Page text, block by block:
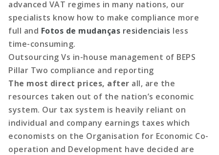
advanced VAT regimes in many nations, our
specialists know how to make compliance more
full and Fotos de mudanças residenciais less
time-consuming.
Outsourcing Vs in-house management of BEPS
Pillar Two compliance and reporting
The most direct prices, after all, are the
resources taken out of the nation’s economic
system. Our tax system is heavily reliant on
individual and company earnings taxes which
economists on the Organisation for Economic Co-
operation and Development have decided are